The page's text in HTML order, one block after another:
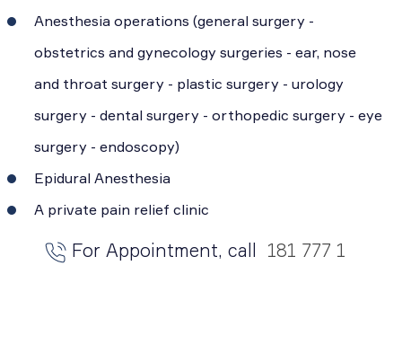
Anesthesia operations (general surgery -
obstetrics and gynecology surgeries - ear, nose
and throat surgery - plastic surgery - urology
surgery - dental surgery - orthopedic surgery - eye
surgery - endoscopy)
Epidural Anesthesia
A private pain relief clinic
For Appointment, call 181 777 1